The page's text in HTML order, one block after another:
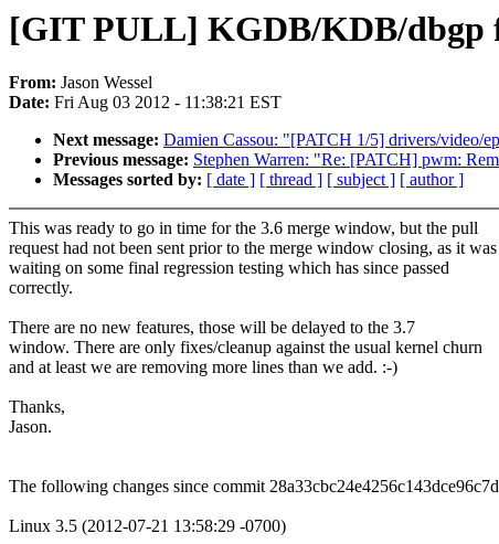
[GIT PULL] KGDB/KDB/dbgp
From: Jason Wessel
Date: Fri Aug 03 2012 - 11:38:21 EST
Next message: Damien Cassou: "[PATCH 1/5] drivers/video/
Previous message: Stephen Warren: "Re: [PATCH] pwm:
Messages sorted by: [ date ] [ thread ] [ subject ] [ author ]
This was ready to go in time for the 3.6 merge window, but the pull
request had not been sent prior to the merge window closing, as it was
waiting on some final regression testing which has since passed
correctly.
There are no new features, those will be delayed to the 3.7
window. There are only fixes/cleanup against the usual kernel churn
and at least we are removing more lines than we add. :-)
Thanks,
Jason.
The following changes since commit
Linux 3.5 (2012-07-21 13:58:29 -0700)